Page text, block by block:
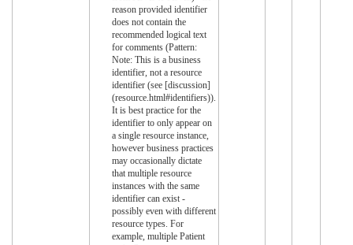
reason provided identifier
does not contain the
recommended logical text
for comments (Pattern:
Note: This is a business
identifier, not a resource
identifier (see [discussion]
(resource.html#identifiers)).
It is best practice for the
identifier to only appear on
a single resource instance,
however business practices
may occasionally dictate
that multiple resource
instances with the same
identifier can exist -
possibly even with different
resource types. For
example, multiple Patient